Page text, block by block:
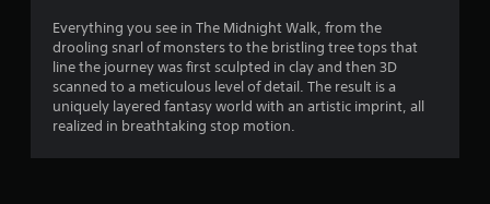
Everything you see in The Midnight Walk, from the
drooling snarl of monsters to the bristling tree tops that
line the journey was first sculpted in clay and then 3D
scanned to a meticulous level of detail. The result is a
uniquely layered fantasy world with an artistic imprint, all
realized in breathtaking stop motion.